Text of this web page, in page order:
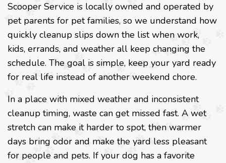
Scooper Service is locally owned and operated by
pet parents for pet families, so we understand how
quickly cleanup slips down the list when work,
kids, errands, and weather all keep changing the
schedule. The goal is simple, keep your yard ready
for real life instead of another weekend chore.
In a place with mixed weather and inconsistent
cleanup timing, waste can get missed fast. A wet
stretch can make it harder to spot, then warmer
days bring odor and make the yard less pleasant
for people and pets. If your dog has a favorite